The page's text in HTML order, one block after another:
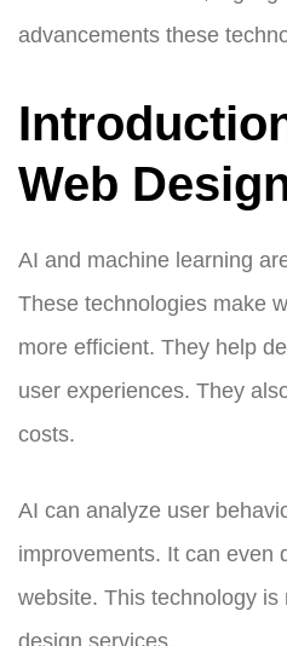
advancements these
Web
AI and machine learning
These technologies make
more efficient. They help
user experiences. They
costs.
AI can analyze user
improvements. It can even
website. This technology